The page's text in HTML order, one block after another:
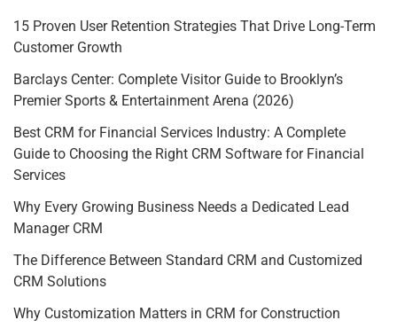
15 Proven User Retention Strategies That Drive Long-Term
Customer Growth
Barclays Center: Complete Visitor Guide to Brooklyn’s
Premier Sports & Entertainment Arena (2026)
Best CRM for Financial Services Industry: A Complete
Guide to Choosing the Right CRM Software for Financial
Services
Why Every Growing Business Needs a Dedicated Lead
Manager CRM
The Difference Between Standard CRM and Customized
CRM Solutions
Why Customization Matters in CRM for Construction